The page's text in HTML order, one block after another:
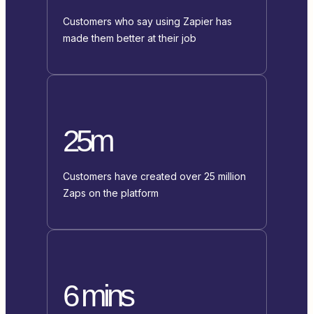
Customers who say using Zapier has
made them better at their job
25m
Customers have created over 25 million
Zaps on the platform
6 mins